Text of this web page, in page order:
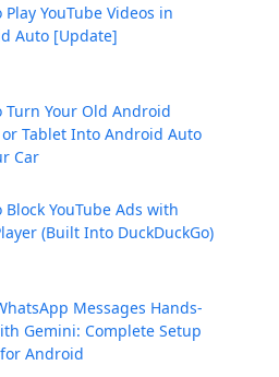
Play YouTube Videos in
Auto [Update]
Turn Your Old Android
or Tablet Into Android Auto
Car
Block YouTube Ads with
(Built Into DuckDuckGo)
Messages Hands-
Gemini: Complete Setup
Android